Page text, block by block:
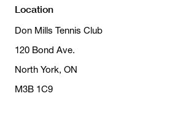
Location
Don Mills Tennis Club
120 Bond Ave.
North York, ON
M3B 1C9